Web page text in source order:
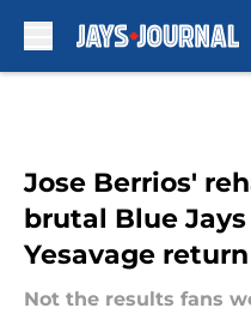
Jose Berrios'
brutal Blue
Yesavage return
Not the results fans